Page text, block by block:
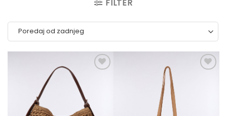
FILTER